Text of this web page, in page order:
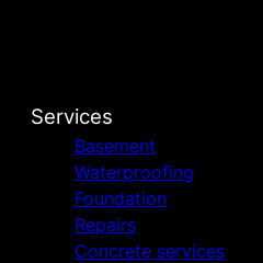
Services
Basement
Waterproofing
Foundation
Repairs
Concrete services